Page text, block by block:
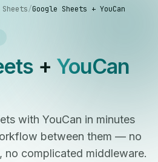
/Google Sheets + YouCan
+ YouCan
with YouCan in minutes
between them — no
no complicated middleware.